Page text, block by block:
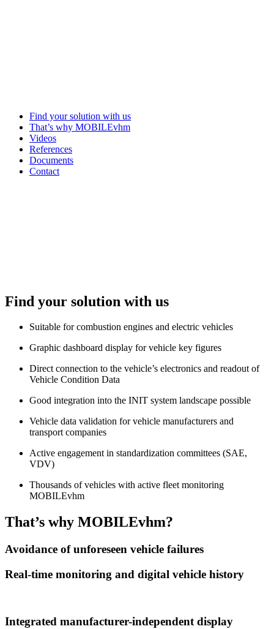
Find your solution with us
That’s why MOBILEvhm
Videos
References
Documents
Contact
Find your solution with us
Suitable for combustion engines and electric vehicles
Graphic dashboard display for vehicle key figures
Direct connection to the vehicle’s electronics and readout of
Vehicle Condition Data
Good integration into the INIT system landscape possible
Vehicle data validation for vehicle manufacturers and
transport companies
Active engagement in standardization committees (SAE,
VDV)
Thousands of vehicles with active fleet monitoring
MOBILEvhm
That’s why MOBILEvhm?
Avoidance of unforeseen vehicle failures
Real-time monitoring and digital vehicle history
Integrated manufacturer-independent display